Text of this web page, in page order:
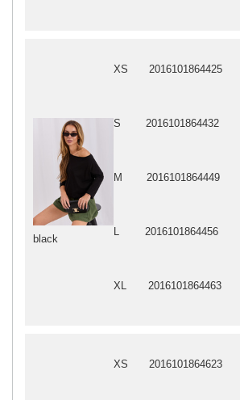
black
XS 2016101864425
S 2016101864432
M 2016101864449
L 2016101864456
XL 2016101864463
XS 2016101864623